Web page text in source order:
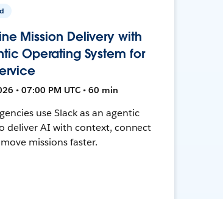
Mission Delivery with
Operating System for
• 07:00 PM UTC • 60 min
use Slack as an agentic
deliver AI with context, connect
missions faster.